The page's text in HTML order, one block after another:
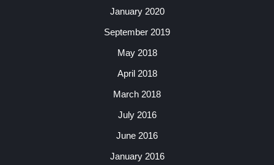
January 2020
September 2019
May 2018
April 2018
March 2018
July 2016
June 2016
January 2016